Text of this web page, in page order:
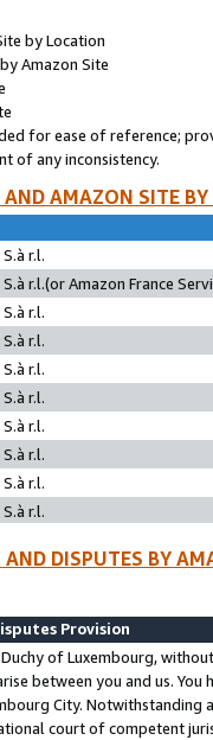
by Location
Amazon Site
for ease of reference;
of any inconsistency.
AMAZON SITE
r.l.
r.l.(or Amazon France
r.l.
r.l.
r.l.
r.l.
r.l.
r.l.
r.l.
r.l.
DISPUTES BY
Provision
of Luxembourg,
between you and us.
City. Notwithstanding
court of competent